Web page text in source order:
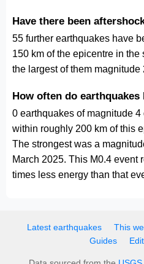
Have there been
55 further earthquakes have
150 km of the epicentre in the
the largest of them magnitude
How often do earthquakes
0 earthquakes of magnitude
within roughly 200 km of this
The strongest was a
March 2025. This M0.4 event
times less energy than that
Latest earthquakes This
Guides